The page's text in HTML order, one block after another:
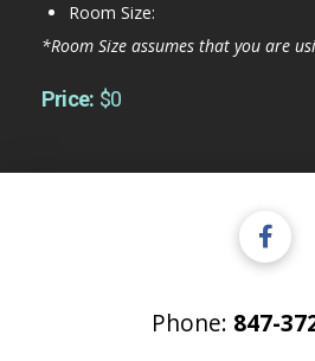
Room Size:
*Room Size assumes that you are
Price: $0
Phone: 847-